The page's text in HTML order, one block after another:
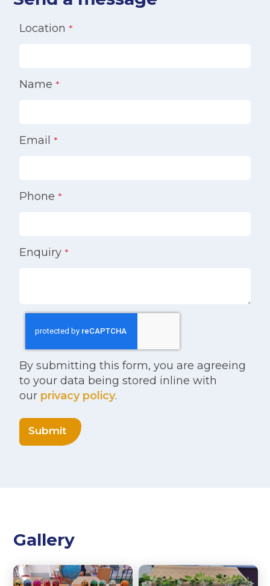
Location *
Name *
Email *
Phone *
Enquiry *
By submitting this form, you are agreeing
to your data being stored inline with
our privacy policy.
Submit
Gallery